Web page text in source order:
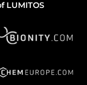
LUMITOS